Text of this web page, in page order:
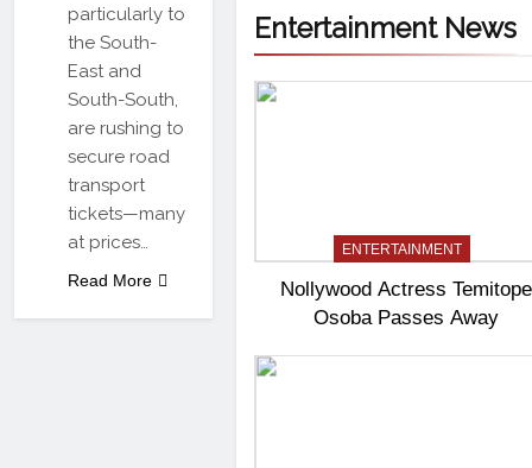
particularly to
the South-
East and
South-South,
are rushing to
secure road
transport
tickets—many
at prices…
Read More
Entertainment News
ENTERTAINMENT
Nollywood Actress Temitope
Osoba Passes Away